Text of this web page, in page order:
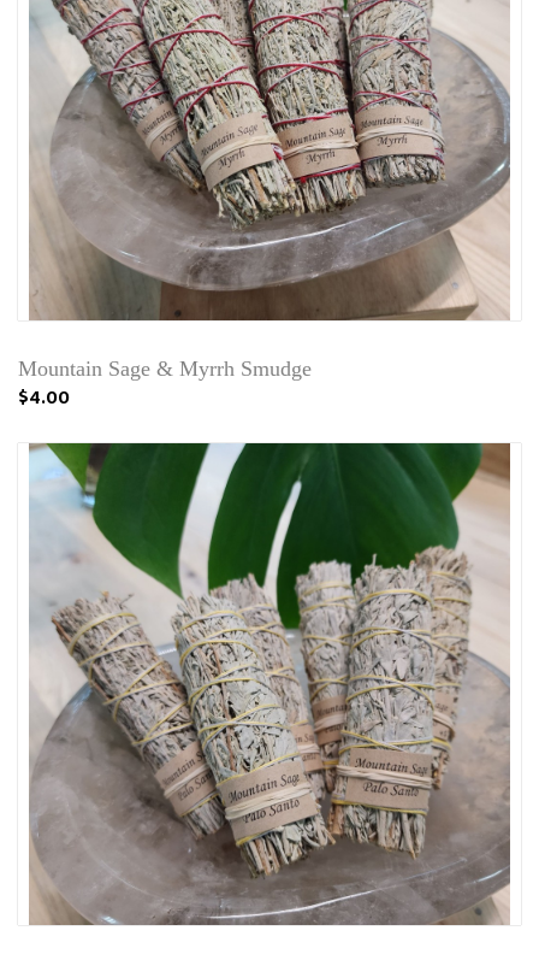
Mountain Sage & Myrrh Smudge
$4.00